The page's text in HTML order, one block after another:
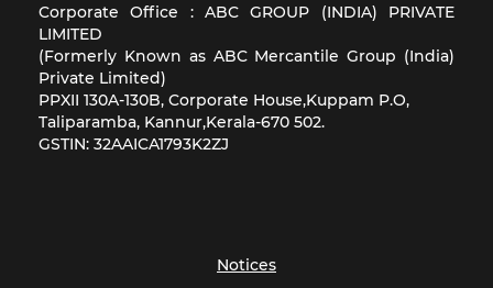
Corporate Office : ABC GROUP (INDIA) PRIVATE
LIMITED
(Formerly Known as ABC Mercantile Group (India)
Private Limited)
PPXII 130A-130B, Corporate House,Kuppam P.O,
Taliparamba, Kannur,Kerala-670 502.
GSTIN: 32AAICA1793K2ZJ
Notices